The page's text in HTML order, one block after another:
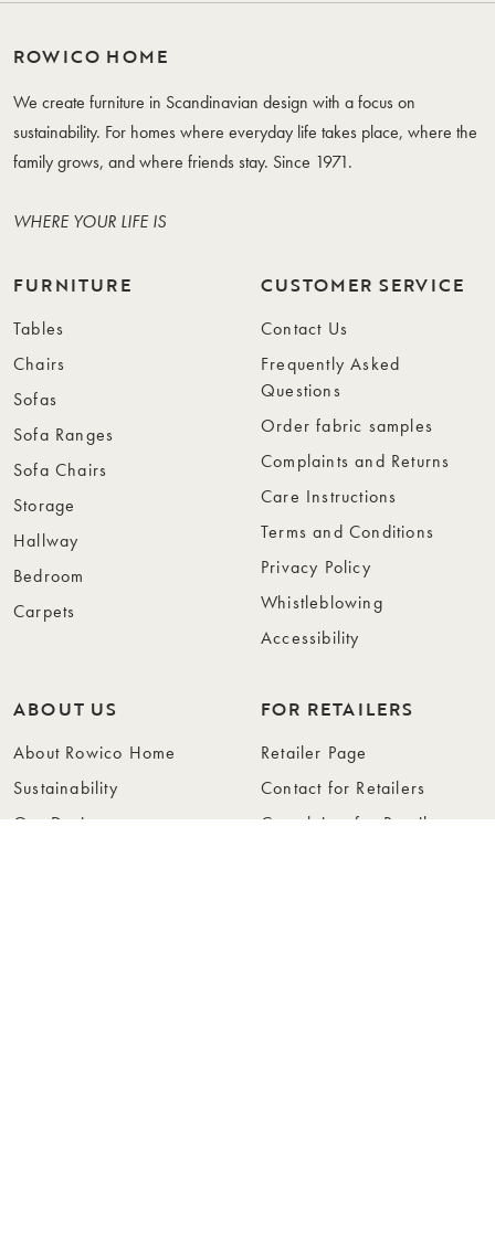
ROWICO HOME
We create furniture in Scandinavian design with a focus on
sustainability. For homes where everyday life takes place, where the
family grows, and where friends stay. Since 1971.
WHERE YOUR LIFE IS
FURNITURE
Tables
Chairs
Sofas
Sofa Ranges
Sofa Chairs
Storage
Hallway
Bedroom
Carpets
CUSTOMER SERVICE
Contact Us
Frequently Asked
Questions
Order fabric samples
Complaints and Returns
Care Instructions
Terms and Conditions
Privacy Policy
Whistleblowing
Accessibility
ABOUT US
About Rowico Home
Sustainability
Our Design
FOR RETAILERS
Retailer Page
Contact for Retailers
Complaints for Retailers